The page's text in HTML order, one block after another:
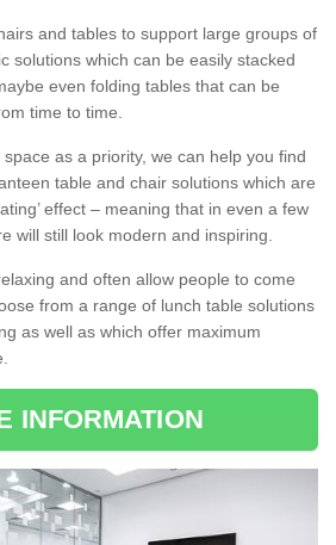
and tables to support large groups of
solutions which can be easily stacked
even folding tables that can be
time to time.
space as a priority, we can help you find
table and chair solutions which are
effect – meaning that in even a few
will still look modern and inspiring.
and often allow people to come
from a range of lunch table solutions
as well as which offer maximum
INFORMATION